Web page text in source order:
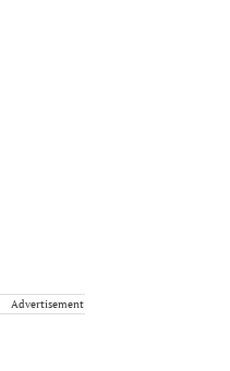
Advertisement